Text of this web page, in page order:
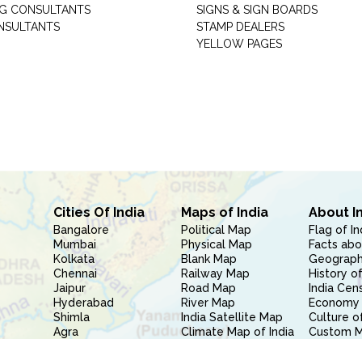
CONSULTANTS
SIGNS & SIGN BOARDS
STAMP DEALERS
YELLOW PAGES
Cities Of India
Bangalore
Mumbai
Kolkata
Chennai
Jaipur
Hyderabad
Shimla
Agra
Maps of India
Political Map
Physical Map
Blank Map
Railway Map
Road Map
River Map
India Satellite Map
Climate Map of India
About
Flag of
Facts
History
India
Culture
Custom